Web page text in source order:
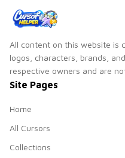
All content on this website is
logos, characters, brands,
respective owners and are
Site Pages
Home
All Cursors
Collections